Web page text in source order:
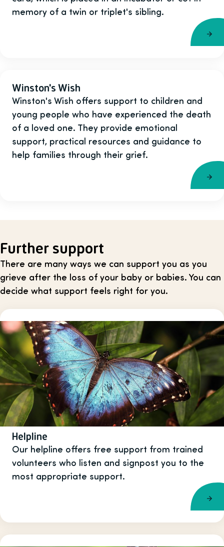
memory of a twin or triplet's sibling.
Winston's Wish
Winston's Wish offers support to children and
young people who have experienced the death
of a loved one. They provide emotional
support, practical resources and guidance to
help families through their grief.
Further support
There are many ways we can support you as you
grieve after the loss of your baby or babies. You can
decide what support feels right for you.
Helpline
Our helpline offers free support from trained
volunteers who listen and signpost you to the
most appropriate support.